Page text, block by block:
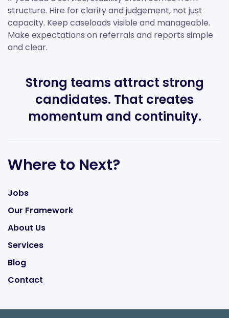
structure. Hire for clarity and judgement, not just
capacity. Keep caseloads visible and manageable.
Make expectations on referrals and reports simple
and clear.
Strong teams attract strong
candidates. That creates
momentum and continuity.
Where to Next?
Jobs
Our Framework
About Us
Services
Blog
Contact